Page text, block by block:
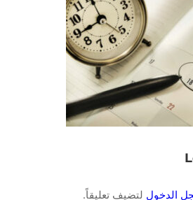
الدخول لتضيف تعليقاً.